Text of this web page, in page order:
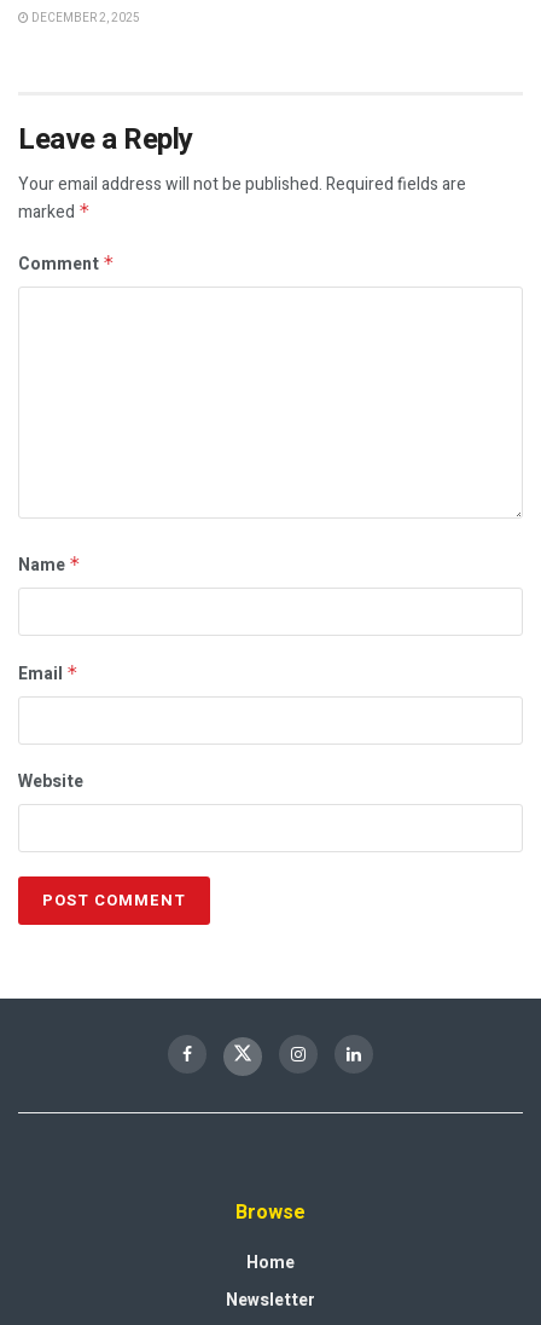
DECEMBER 2, 2025
Leave a Reply
Your email address will not be published.Required fields are
marked *
Comment *
Name *
Email *
Website
Browse
Home
Newsletter